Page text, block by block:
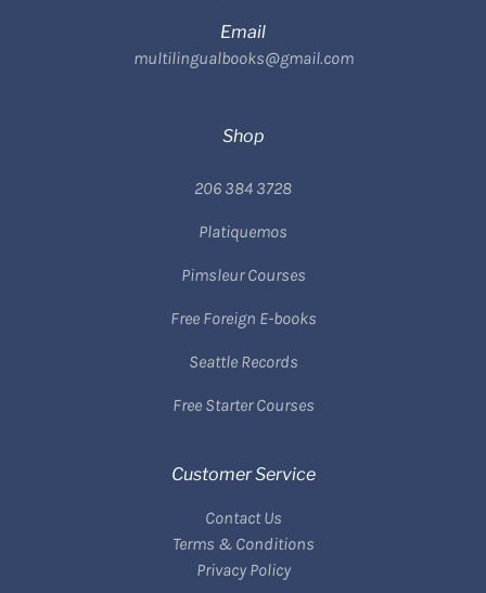
Email
multilingualbooks@gmail.com
Shop
206 384 3728
Platiquemos
Pimsleur Courses
Free Foreign E-books
Seattle Records
Free Starter Courses
Customer Service
Contact Us
Terms & Conditions
Privacy Policy